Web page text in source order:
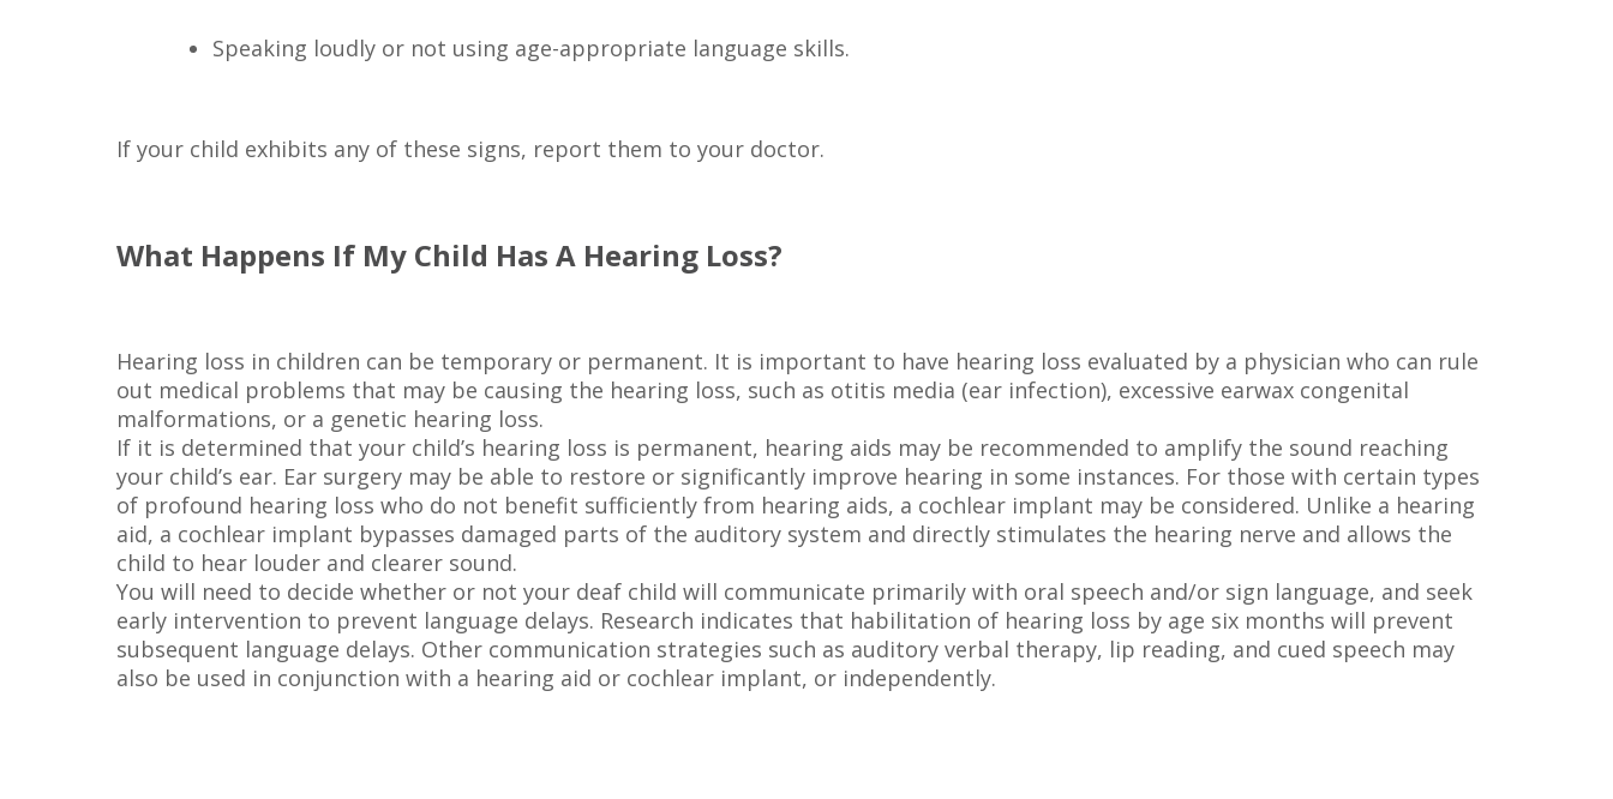
Speaking loudly or not using age-appropriate language skills.
If your child exhibits any of these signs, report them to your doctor.
What Happens If My Child Has A Hearing Loss?
Hearing loss in children can be temporary or permanent. It is important to have hearing loss evaluated by a physician who can rule
out medical problems that may be causing the hearing loss, such as otitis media (ear infection), excessive earwax congenital
malformations, or a genetic hearing loss.
If it is determined that your child’s hearing loss is permanent, hearing aids may be recommended to amplify the sound reaching
your child’s ear. Ear surgery may be able to restore or significantly improve hearing in some instances. For those with certain types
of profound hearing loss who do not benefit sufficiently from hearing aids, a cochlear implant may be considered. Unlike a hearing
aid, a cochlear implant bypasses damaged parts of the auditory system and directly stimulates the hearing nerve and allows the
child to hear louder and clearer sound.
You will need to decide whether or not your deaf child will communicate primarily with oral speech and/or sign language, and seek
early intervention to prevent language delays. Research indicates that habilitation of hearing loss by age six months will prevent
subsequent language delays. Other communication strategies such as auditory verbal therapy, lip reading, and cued speech may
also be used in conjunction with a hearing aid or cochlear implant, or independently.